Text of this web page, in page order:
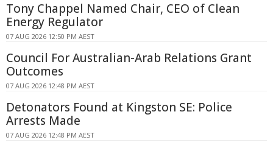
Tony Chappel Named Chair, CEO of Clean
Energy Regulator
07 AUG 2026 12:50 PM AEST
Council For Australian-Arab Relations Grant
Outcomes
07 AUG 2026 12:48 PM AEST
Detonators Found at Kingston SE: Police
Arrests Made
07 AUG 2026 12:48 PM AEST